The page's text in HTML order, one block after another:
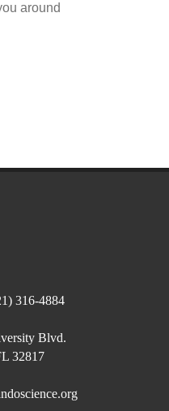
around
316-4884
Blvd.
32817